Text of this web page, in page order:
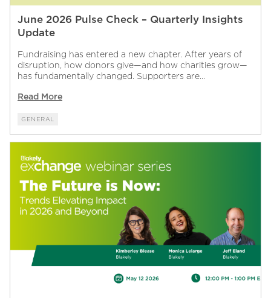
June 2026 Pulse Check – Quarterly Insights
Update
Fundraising has entered a new chapter. After years of
disruption, how donors give—and how charities grow—
has fundamentally changed. Supporters are...
Read More
GENERAL